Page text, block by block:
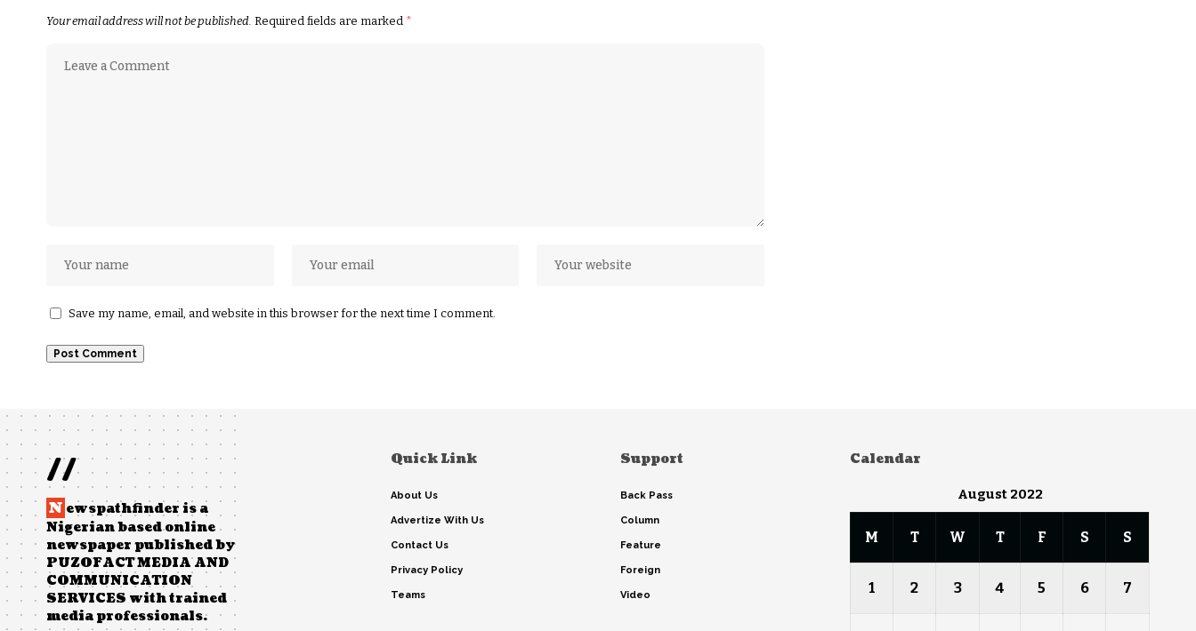
Your email address will not be published. Required fields are marked *
Save my name, email, and website in this browser for the next time I comment.
//
N ewspathfinder is a
Nigerian based online
newspaper published by
PUZOFACT MEDIA AND
COMMUNICATION
SERVICES with trained
media professionals.
Quick Link
About Us
Advertize With Us
Contact Us
Privacy Policy
Teams
Support
Back Pass
Column
Feature
Foreign
Video
Calendar
August 2022
M T W T F S S
1 2 3 4 5 6 7